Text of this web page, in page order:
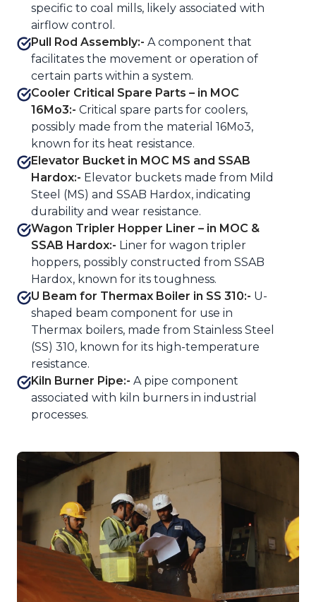
specific to coal mills, likely associated with
airflow control.
Pull Rod Assembly:- A component that
facilitates the movement or operation of
certain parts within a system.
Cooler Critical Spare Parts – in MOC
16Mo3:- Critical spare parts for coolers,
possibly made from the material 16Mo3,
known for its heat resistance.
Elevator Bucket in MOC MS and SSAB
Hardox:- Elevator buckets made from Mild
Steel (MS) and SSAB Hardox, indicating
durability and wear resistance.
Wagon Tripler Hopper Liner – in MOC &
SSAB Hardox:- Liner for wagon tripler
hoppers, possibly constructed from SSAB
Hardox, known for its toughness.
U Beam for Thermax Boiler in SS 310:- U-
shaped beam component for use in
Thermax boilers, made from Stainless Steel
(SS) 310, known for its high-temperature
resistance.
Kiln Burner Pipe:- A pipe component
associated with kiln burners in industrial
processes.